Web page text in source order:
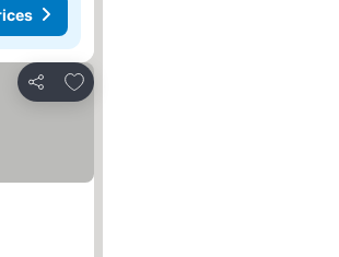
Share
Add to favourites